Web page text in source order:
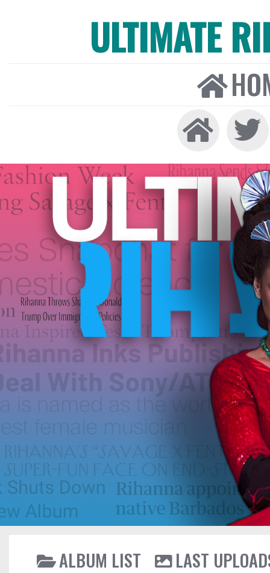
ULTIMATE
ALBUM LIST
LAST